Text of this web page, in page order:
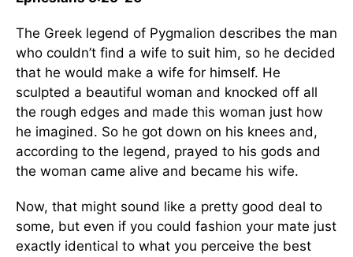
The Greek legend of Pygmalion describes the man
who couldn’t find a wife to suit him, so he decided
that he would make a wife for himself. He
sculpted a beautiful woman and knocked off all
the rough edges and made this woman just how
he imagined. So he got down on his knees and,
according to the legend, prayed to his gods and
the woman came alive and became his wife.
Now, that might sound like a pretty good deal to
some, but even if you could fashion your mate just
exactly identical to what you perceive the best